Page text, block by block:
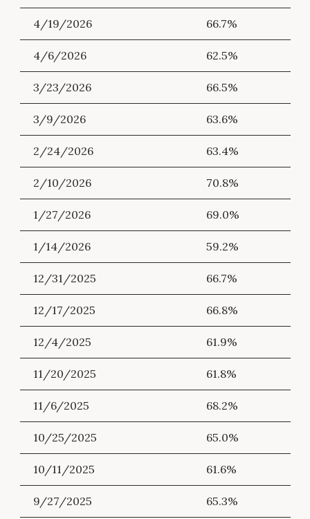
4/19/2026 66.7%
4/6/2026 62.5%
3/23/2026 66.5%
3/9/2026 63.6%
2/24/2026 63.4%
2/10/2026 70.8%
1/27/2026 69.0%
1/14/2026 59.2%
12/31/2025 66.7%
12/17/2025 66.8%
12/4/2025 61.9%
11/20/2025 61.8%
11/6/2025 68.2%
10/25/2025 65.0%
10/11/2025 61.6%
9/27/2025 65.3%